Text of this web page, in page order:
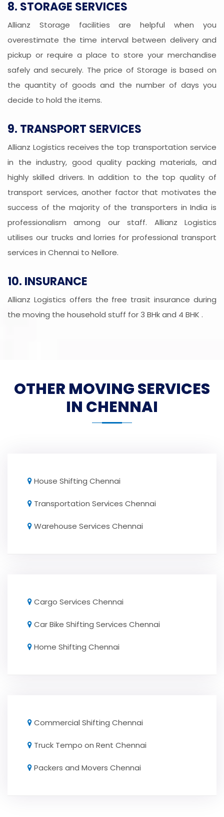
8. STORAGE SERVICES
Allianz Storage facilities are helpful when you
overestimate the time interval between delivery and
pickup or require a place to store your merchandise
safely and securely. The price of Storage is based on
the quantity of goods and the number of days you
decide to hold the items.
9. TRANSPORT SERVICES
Allianz Logistics receives the top transportation service
in the industry, good quality packing materials, and
highly skilled drivers. In addition to the top quality of
transport services, another factor that motivates the
success of the majority of the transporters in India is
professionalism among our staff. Allianz Logistics
utilises our trucks and lorries for professional transport
services in Chennai to Nellore.
10. INSURANCE
Allianz Logistics offers the free trasit insurance during
the moving the household stuff for 3 BHk and 4 BHK .
OTHER MOVING SERVICES
IN CHENNAI
House Shifting Chennai
Transportation Services Chennai
Warehouse Services Chennai
Cargo Services Chennai
Car Bike Shifting Services Chennai
Home Shifting Chennai
Commercial Shifting Chennai
Truck Tempo on Rent Chennai
Packers and Movers Chennai